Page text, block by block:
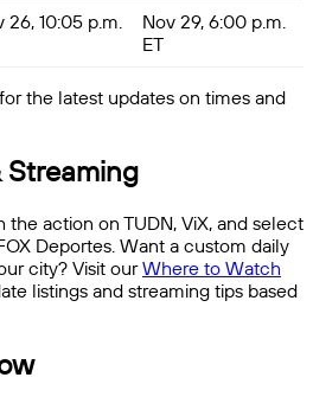
26, 10:05 p.m.
Nov 29, 6:00 p.m.
ET
the latest updates on times and
Streaming
the action on TUDN, ViX, and select
Deportes. Want a custom daily
city? Visit ourWhere to Watch
listings and streaming tips based